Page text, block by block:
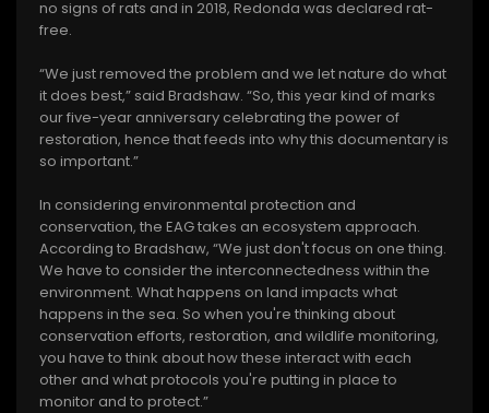
no signs of rats and in 2018, Redonda was declared rat-
free.
“We just removed the problem and we let nature do what
it does best,” said Bradshaw. “So, this year kind of marks
our five-year anniversary celebrating the power of
restoration, hence that feeds into why this documentary is
so important.”
In considering environmental protection and
conservation, the EAG takes an ecosystem approach.
According to Bradshaw, “We just don't focus on one thing.
We have to consider the interconnectedness within the
environment. What happens on land impacts what
happens in the sea. So when you're thinking about
conservation efforts, restoration, and wildlife monitoring,
you have to think about how these interact with each
other and what protocols you're putting in place to
monitor and to protect.”